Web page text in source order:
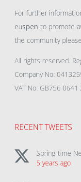
For further
euspen to promote
the community
All rights reserved.
Company No:
VAT No: GB756 0641
RECENT TWEETS
Spring-time
5 years ago